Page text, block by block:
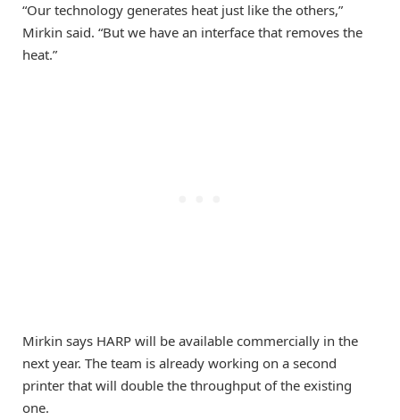
“Our technology generates heat just like the others,”
Mirkin said. “But we have an interface that removes the
heat.”
Mirkin says HARP will be available commercially in the
next year. The team is already working on a second
printer that will double the throughput of the existing
one.